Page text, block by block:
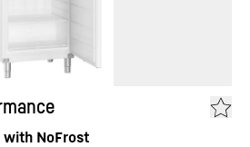
NoFrost